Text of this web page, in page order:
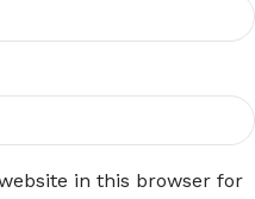
in this browser for